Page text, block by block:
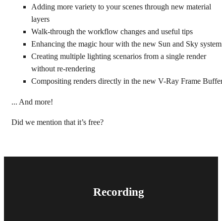
Adding more variety to your scenes through new material
layers
Walk-through the workflow changes and useful tips
Enhancing the magic hour with the new Sun and Sky system
Creating multiple lighting scenarios from a single render
without re-rendering
Compositing renders directly in the new V-Ray Frame
... And more!
Did we mention that it’s free?
Recording